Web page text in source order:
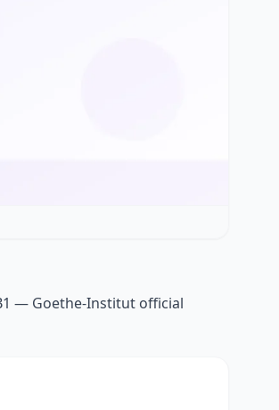
— Goethe-Institut official